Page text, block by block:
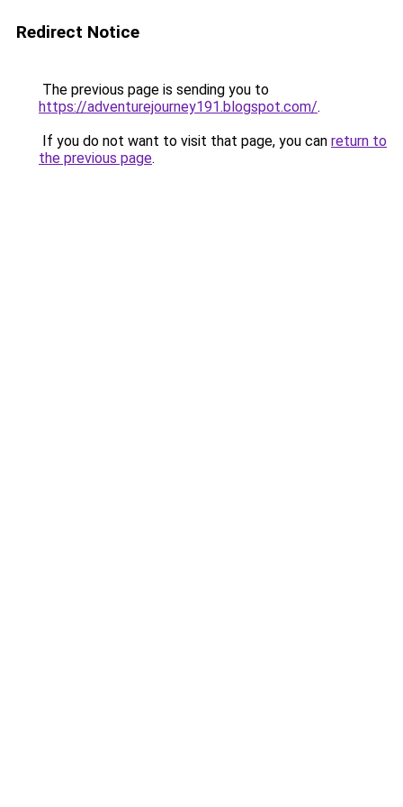
Redirect Notice
The previous page is sending you to
https://adventurejourney191.blogspot.com/.
If you do not want to visit that page, you can return to
the previous page.